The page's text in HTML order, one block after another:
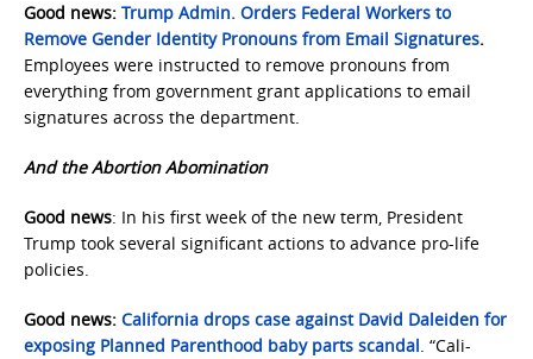
Good news: Trump Admin. Orders Federal Workers to
Remove Gender Identity Pronouns from Email Signatures.
Employees were instructed to remove pronouns from
everything from government grant applications to email
signatures across the department.
And the Abortion Abomination
Good news: In his first week of the new term, President
Trump took several significant actions to advance pro-life
policies.
Good news: California drops case against David Daleiden for
exposing Planned Parenthood baby parts scandal. “Cali-